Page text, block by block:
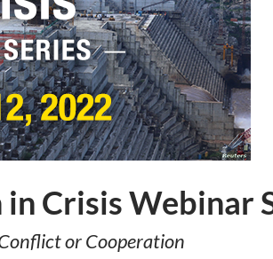
Crisis Webinar
or Cooperation